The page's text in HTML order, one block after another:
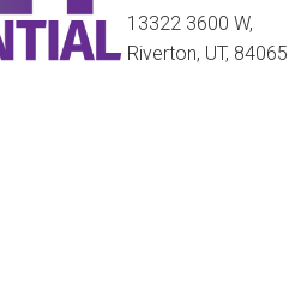
13322 3600 W,
Riverton, UT, 84065